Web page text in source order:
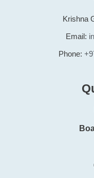
Krishna
Email:
Phone: